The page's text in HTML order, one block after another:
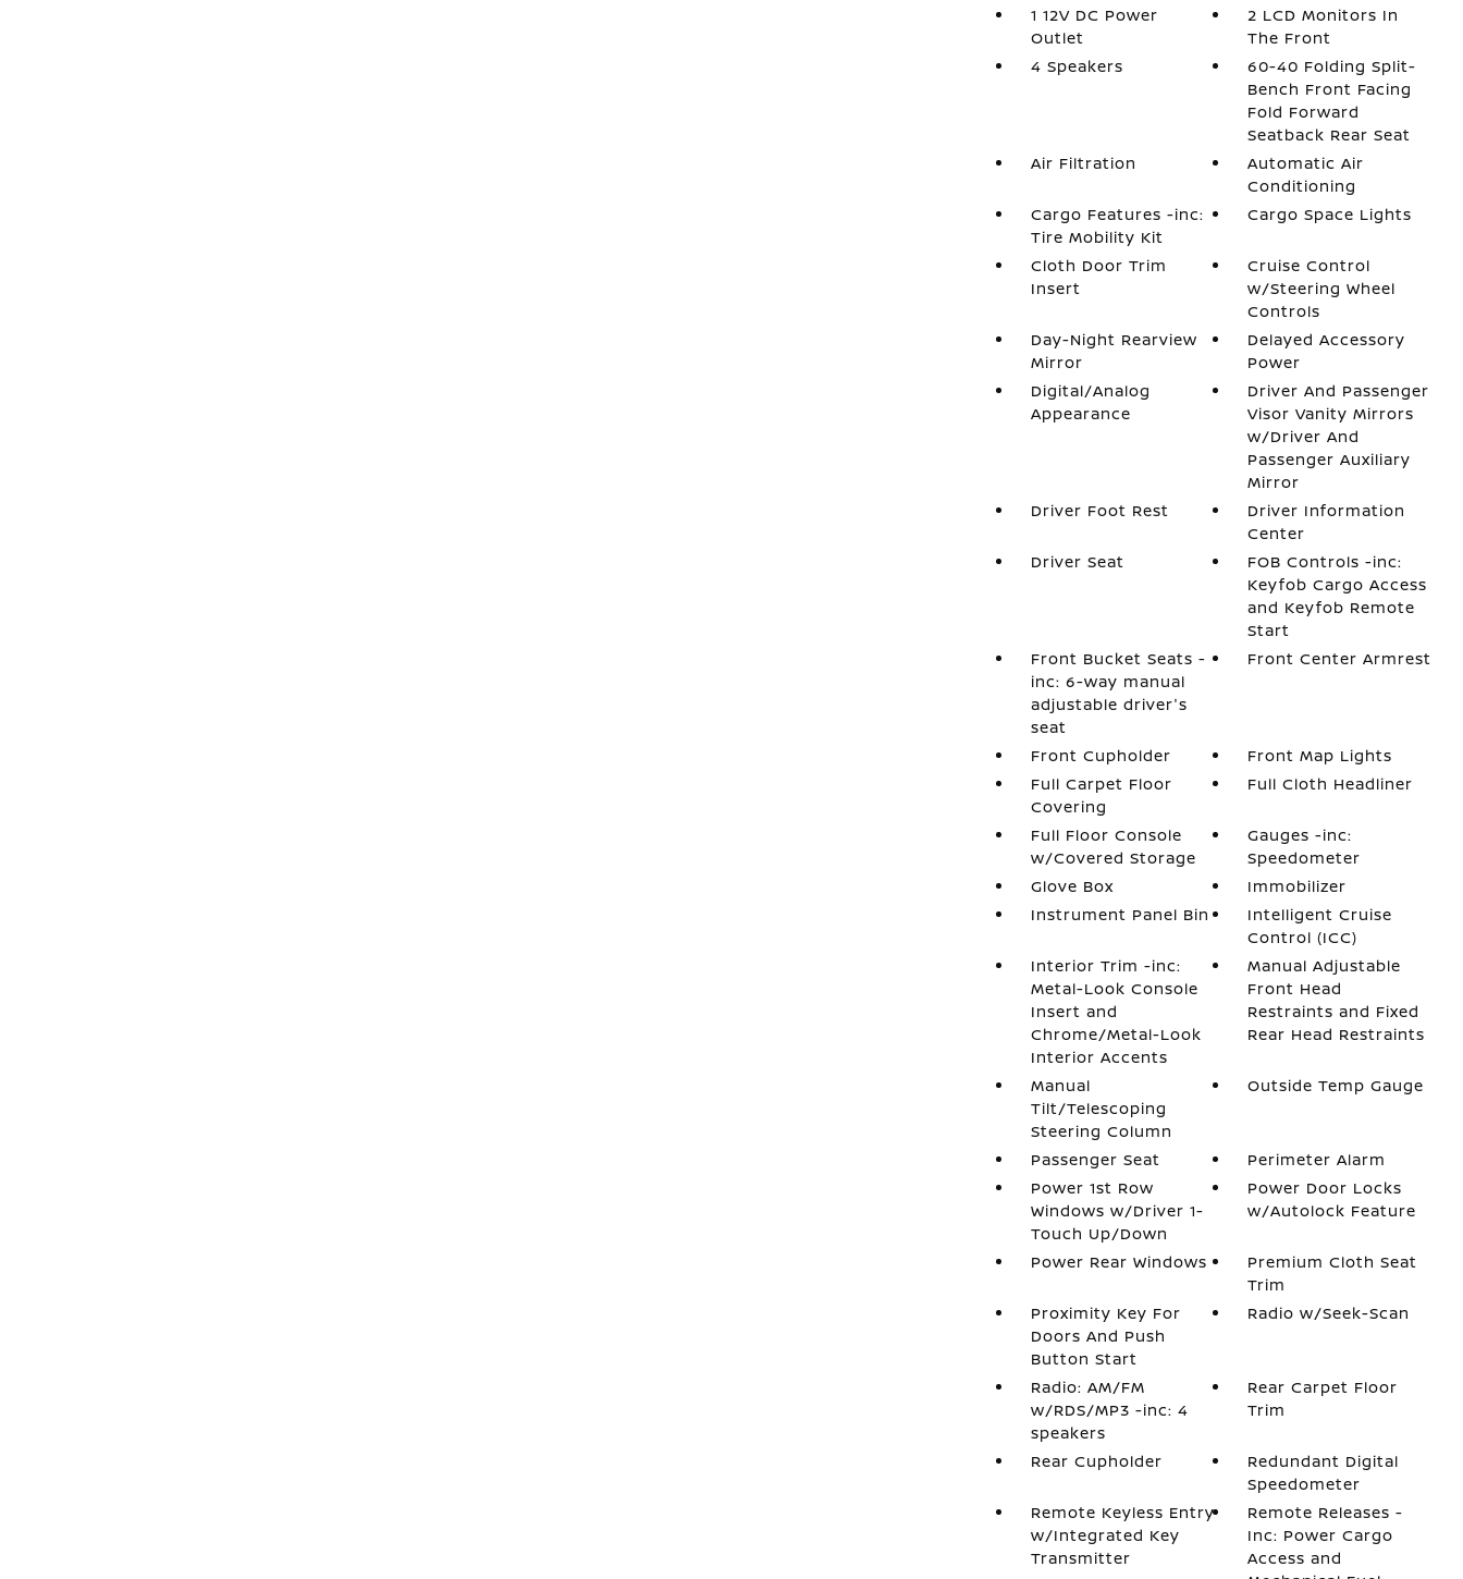
1 12V DC Power
Outlet
2 LCD Monitors In
The Front
4 Speakers
60-40 Folding Split-
Bench Front Facing
Fold Forward
Seatback Rear Seat
Air Filtration
Automatic Air
Conditioning
Cargo Features -inc:
Tire Mobility Kit
Cargo Space Lights
Cloth Door Trim
Insert
Cruise Control
w/Steering Wheel
Controls
Day-Night Rearview
Mirror
Delayed Accessory
Power
Digital/Analog
Appearance
Driver And Passenger
Visor Vanity Mirrors
w/Driver And
Passenger Auxiliary
Mirror
Driver Foot Rest
Driver Information
Center
Driver Seat
FOB Controls -inc:
Keyfob Cargo Access
and Keyfob Remote
Start
Front Bucket Seats -
inc: 6-way manual
adjustable driver's
seat
Front Center Armrest
Front Cupholder
Front Map Lights
Full Carpet Floor
Covering
Full Cloth Headliner
Full Floor Console
w/Covered Storage
Gauges -inc:
Speedometer
Glove Box
Immobilizer
Instrument Panel Bin
Intelligent Cruise
Control (ICC)
Interior Trim -inc:
Metal-Look Console
Insert and
Chrome/Metal-Look
Interior Accents
Manual Adjustable
Front Head
Restraints and Fixed
Rear Head Restraints
Manual
Tilt/Telescoping
Steering Column
Outside Temp Gauge
Passenger Seat
Perimeter Alarm
Power 1st Row
Windows w/Driver 1-
Touch Up/Down
Power Door Locks
w/Autolock Feature
Power Rear Windows
Premium Cloth Seat
Trim
Proximity Key For
Doors And Push
Button Start
Radio w/Seek-Scan
Radio: AM/FM
w/RDS/MP3 -inc: 4
speakers
Rear Carpet Floor
Trim
Rear Cupholder
Redundant Digital
Speedometer
Remote Keyless Entry
w/Integrated Key
Transmitter
Remote Releases -
Inc: Power Cargo
Access and